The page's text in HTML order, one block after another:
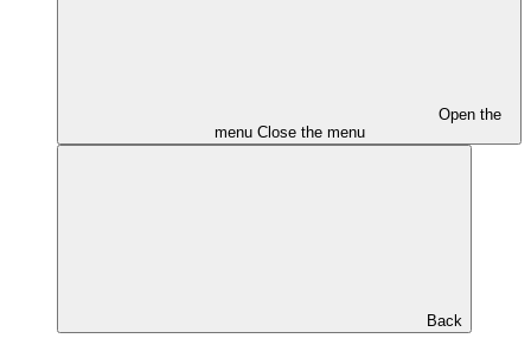
Open the
menu Close the menu
Back